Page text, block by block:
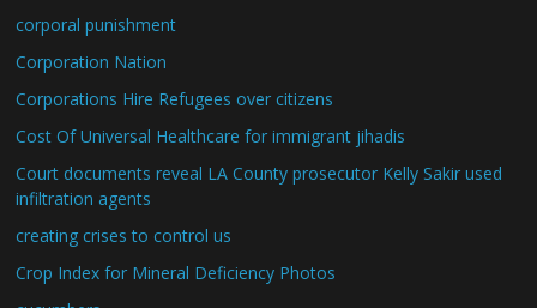
corporal punishment
Corporation Nation
Corporations Hire Refugees over citizens
Cost Of Universal Healthcare for immigrant jihadis
Court documents reveal LA County prosecutor Kelly Sakir used
infiltration agents
creating crises to control us
Crop Index for Mineral Deficiency Photos